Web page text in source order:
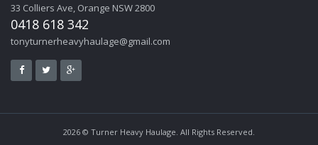
33 Colliers Ave, Orange NSW 2800
0418 618 342
tonyturnerheavyhaulage@gmail.com
2026 © Turner Heavy Haulage. All Rights Reserved.